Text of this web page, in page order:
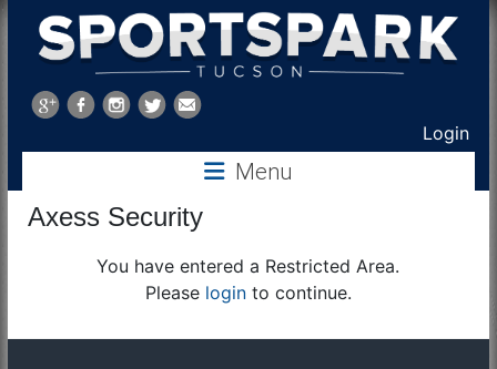
Sports
Park
Login
Menu
Axess Security
You have entered a Restricted Area.
Please loginto continue.